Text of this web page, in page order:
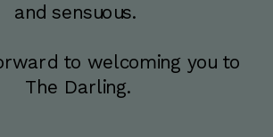
and sensuous.
to welcoming you to
The Darling.